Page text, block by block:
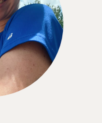
of what I eat and
overly obsessed
indefinitely if I